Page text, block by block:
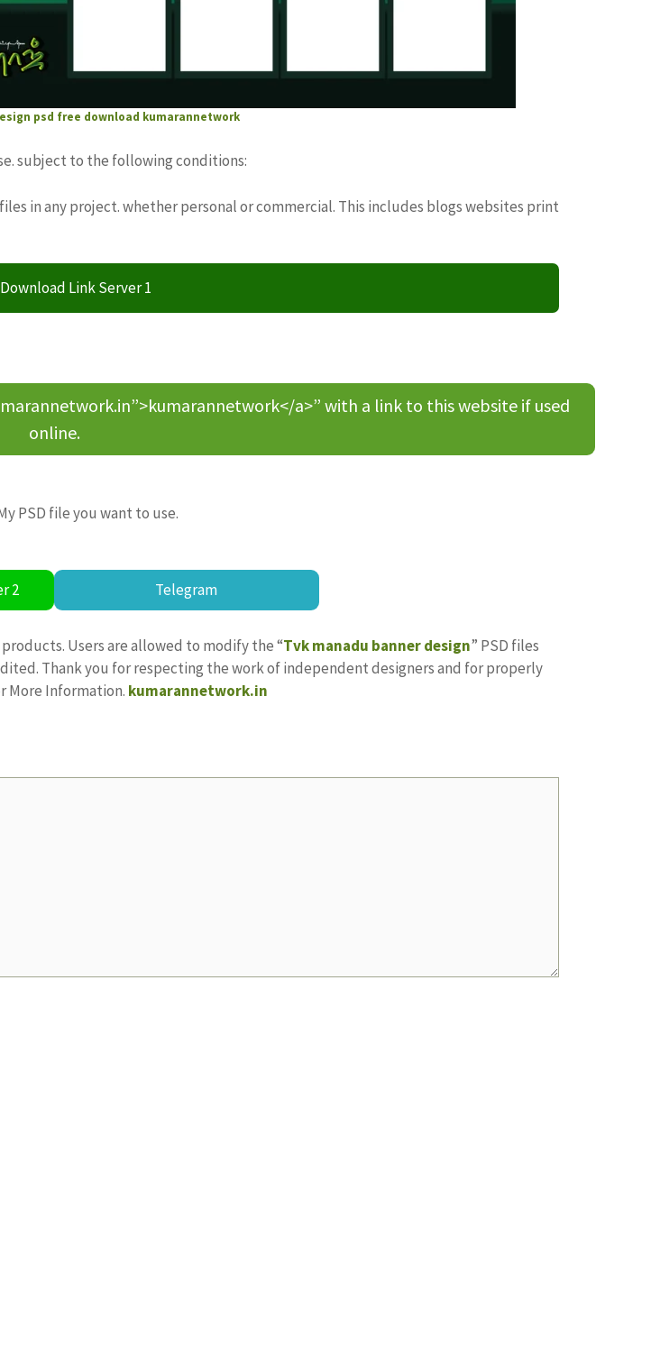
psd free download kumarannetwork
subject to the following conditions:
in any project. whether personal or commercial. This includes blogs websites print
Link Server 1
a>” with a link to this website if used
online.
PSD file you want to use.
2 Telegram
Users are allowed to modify the “Tvk manadu banner design” PSD files
Thank you for respecting the work of independent designers and for properly
More Information. kumarannetwork.in